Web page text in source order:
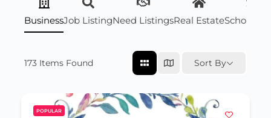
BusinessJob ListingNeed ListingsReal Estate
173 Items Found Sort By
POPULAR